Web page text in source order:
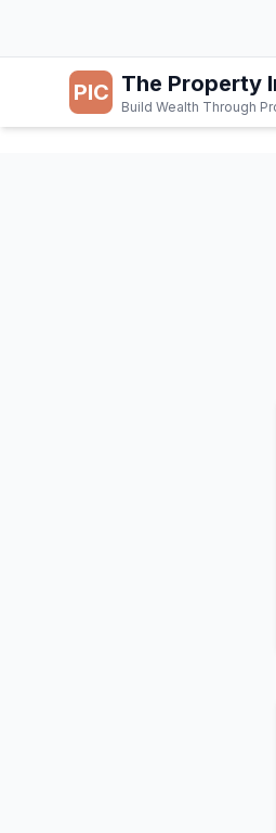
PIC The Property
Build Wealth Through